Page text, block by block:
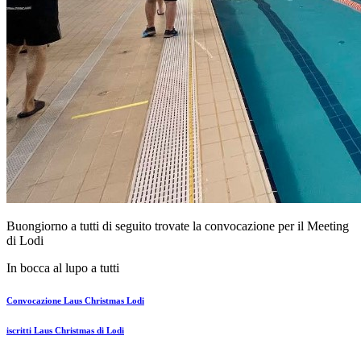
Buongiorno a tutti di seguito trovate la convocazione per il Meeting
di Lodi
In bocca al lupo a tutti
Convocazione Laus Christmas Lodi
iscritti Laus Christmas di Lodi